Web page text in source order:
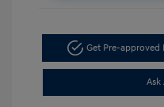
Get Pre-approved
Ask